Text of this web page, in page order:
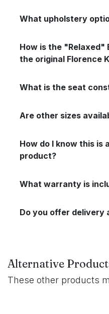
What upholstery
How is the
the original Florence
What is the seat
Are other sizes
How do I know this is
product?
What warranty is
Do you offer delivery
Alternative
These other products